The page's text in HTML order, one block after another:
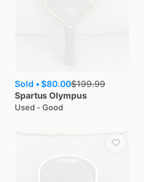
Sold •$80.00$199.99
SpartusOlympus
Used - Good